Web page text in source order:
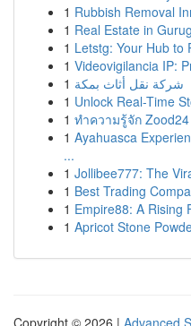
1 Rubbish Removal
1 Real Estate in
1 Letstg: Your Hub to
1 Videovigilancia IP:
1 شركة نقل أثاث بمكة
1 Unlock Real-Time
1 ทำความรู้จัก Zood24
1 Ayahuasca
...
1 Jollibee777: The
1 Best Trading
1 Empire88: A Rising
1 Apricot Stone
Copyright © 2026 | Advanced